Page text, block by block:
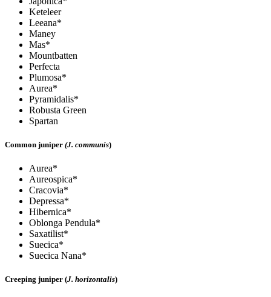
Keteleer
Leeana*
Maney
Mas*
Mountbatten
Perfecta
Plumosa*
Aurea*
Pyramidalis*
Robusta Green
Spartan
Common juniper (J. communis)
Aurea*
Aureospica*
Cracovia*
Depressa*
Hibernica*
Oblonga Pendula*
Saxatilist*
Suecica*
Suecica Nana*
Creeping juniper (J. horizontalis)